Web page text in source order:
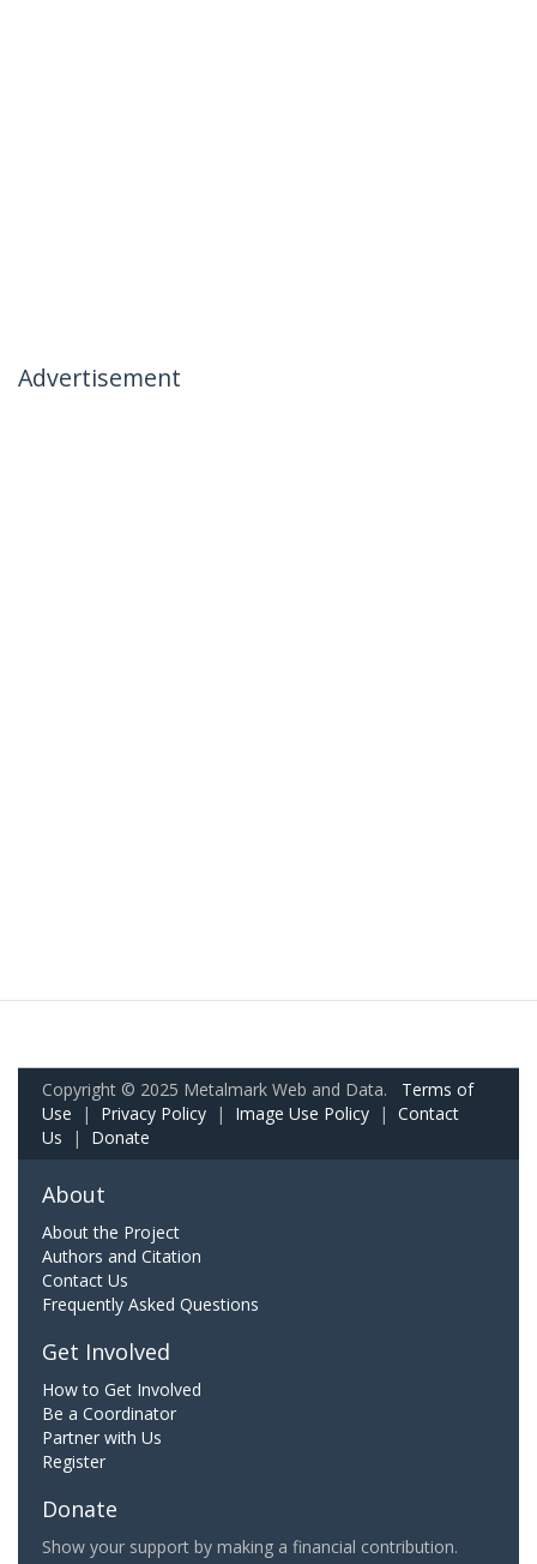
Advertisement
Copyright © 2025 Metalmark Web and Data. Terms of
Use | Privacy Policy | Image Use Policy | Contact
Us | Donate
About
About the Project
Authors and Citation
Contact Us
Frequently Asked Questions
Get Involved
How to Get Involved
Be a Coordinator
Partner with Us
Register
Donate
Show your support by making a financial contribution.